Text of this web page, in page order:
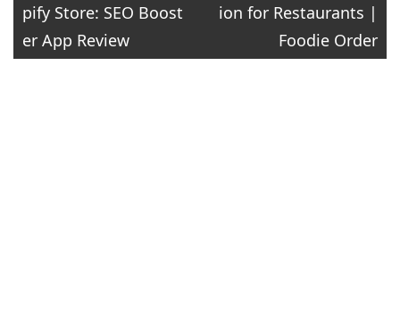
navigation
pify Store: SEO Boost
er App Review
ion for Restaurants |
Foodie Order